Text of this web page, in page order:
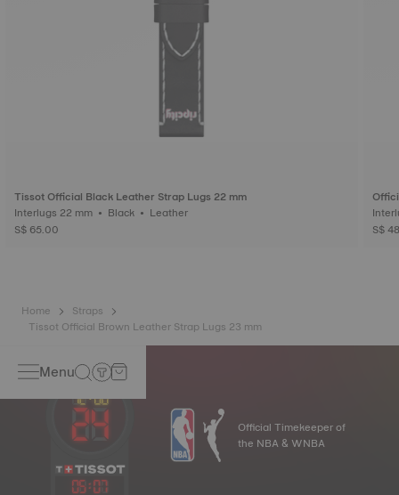
Tissot Official Black Leather Strap Lugs 22 mm
Interlugs 22 mm • Black • Leather
S$ 65.00
S$
Home
Straps
Tissot Official Brown Leather Strap Lugs 23 mm
Menu
05:07
Official Timekeeper of
the NBA & WNBA